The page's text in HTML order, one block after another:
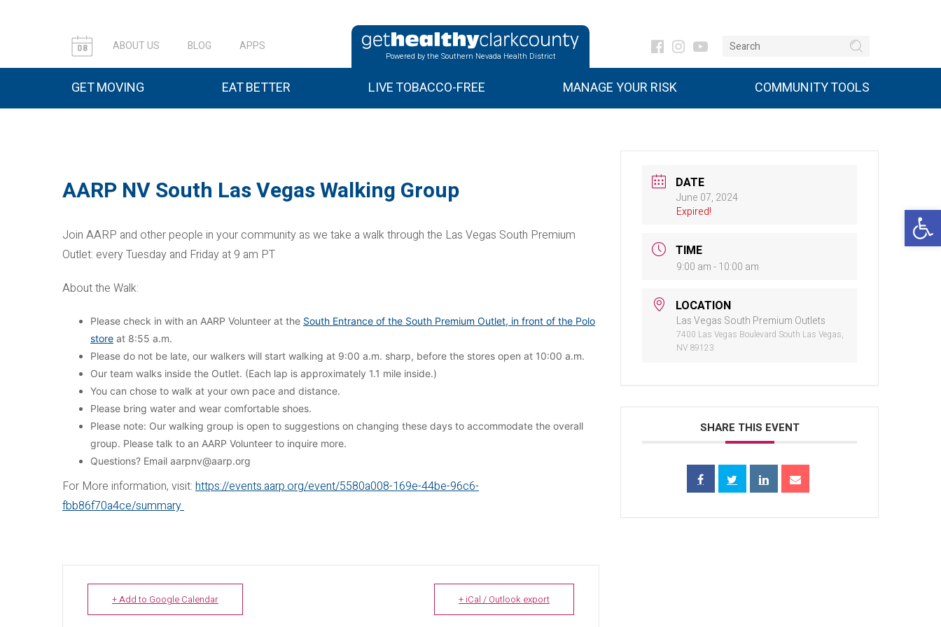
08 ABOUT US BLOG APPS
Powered by the Southern Nevada Health District
GET MOVING EAT BETTER LIVE TOBACCO-FREE MANAGE YOUR RISK COMMUNITY TOOLS
AARP NV South Las Vegas Walking Group
Join AARP and other people in your community as we take a walk through the Las Vegas South Premium
Outlet: every Tuesday and Friday at 9 am PT
About the Walk:
Please check in with an AARP Volunteer at the South Entrance of the South Premium Outlet, in front of the Polo
store at 8:55 a.m.
Please do not be late, our walkers will start walking at 9:00 a.m. sharp, before the stores open at 10:00 a.m.
Our team walks inside the Outlet. (Each lap is approximately 1.1 mile inside.)
You can chose to walk at your own pace and distance.
Please bring water and wear comfortable shoes.
Please note: Our walking group is open to suggestions on changing these days to accommodate the overall
group. Please talk to an AARP Volunteer to inquire more.
Questions? Email aarpnv@aarp.org
For More information, visit: https://events.aarp.org/event/5580a008-169e-44be-96c6-
fbb86f70a4ce/summary
+ Add to Google Calendar + iCal / Outlook export
DATE
June 07, 2024
Expired!
TIME
9:00 am - 10:00 am
LOCATION
Las Vegas South Premium Outlets
7400 Las Vegas Boulevard South Las Vegas,
NV 89123
SHARE THIS EVENT